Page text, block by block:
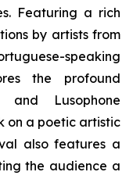
Featuring a rich
by artists from
speaking
the profound
and Lusophone
on a poetic artistic
also features a
the audience a